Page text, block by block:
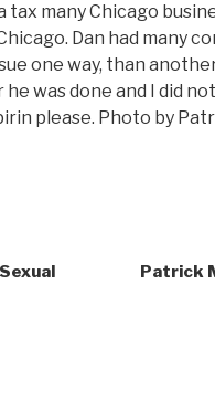
tax many Chicago
Dan had many
one way, than
was done and I did
please. Photo by
Patrick